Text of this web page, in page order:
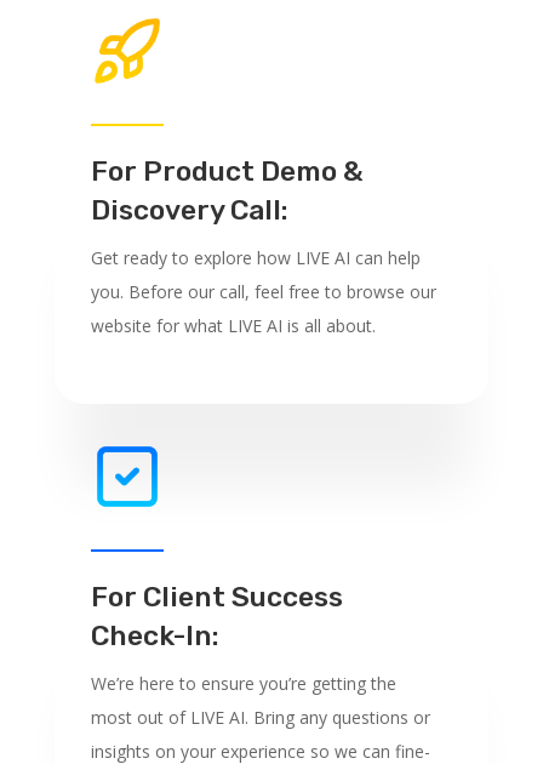
For Product Demo &
Discovery Call:
Get ready to explore how LIVE AI can help
you. Before our call, feel free to browse our
website for what LIVE AI is all about.
For Client Success
Check-In:
We’re here to ensure you’re getting the
most out of LIVE AI. Bring any questions or
insights on your experience so we can fine-